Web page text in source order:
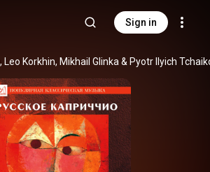
Sign in
, Leo Korkhin, Mikhail Glinka &